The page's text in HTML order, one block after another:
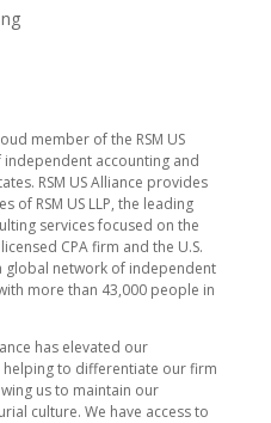
member of the RSM US
accounting and
RSM US Alliance provides
of RSM US LLP, the leading
services focused on the
CPA firm and the U.S.
global network of independent
more than 43,000 people in
has elevated our
to differentiate our firm
us to maintain our
culture. We have access to